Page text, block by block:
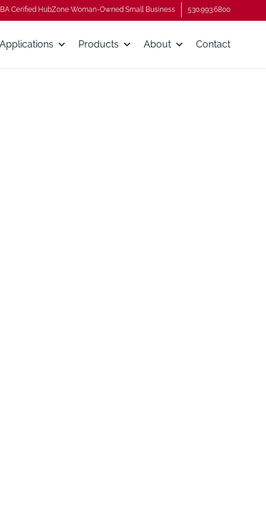
Cerified HubZone Woman-Owned Small Business 530.993.6800
Applications Products About Contact